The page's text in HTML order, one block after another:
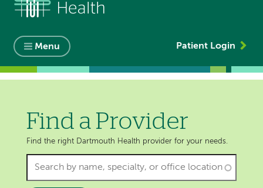
Menu Patient Login
Find a Provider
Find the right Dartmouth Health provider for your needs.